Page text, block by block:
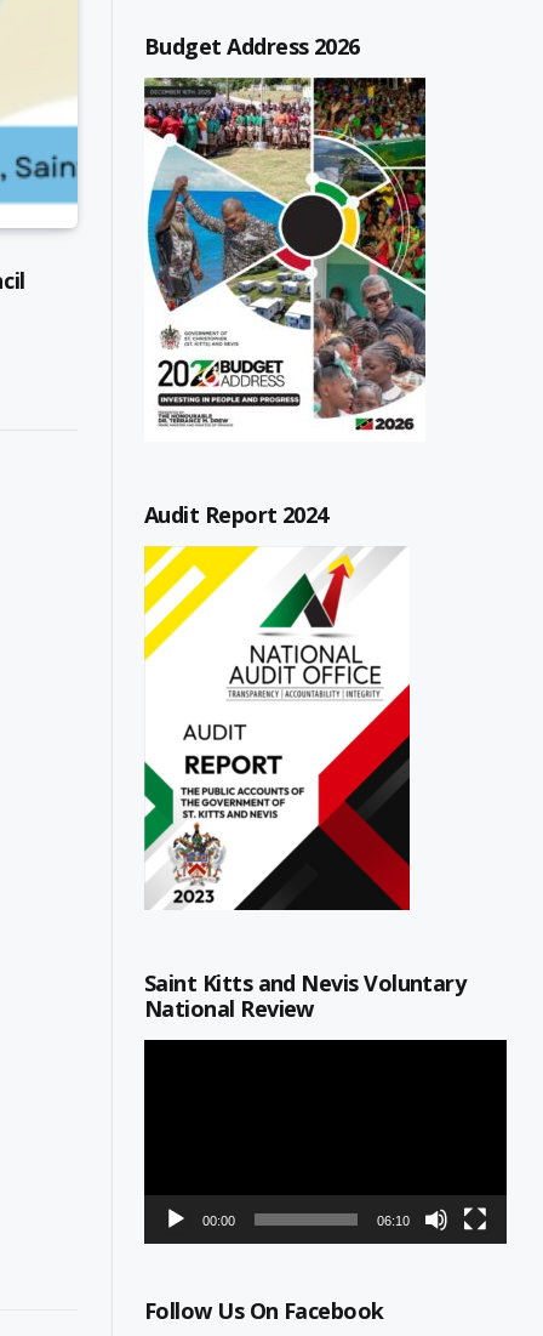
Budget Address 2026
Audit Report 2024
Saint Kitts and Nevis Voluntary
National Review
00:00 06:10
Follow Us On Facebook